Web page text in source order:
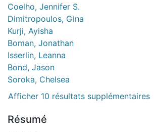
Coelho, Jennifer S.
Dimitropoulos, Gina
Kurji, Ayisha
Boman, Jonathan
Isserlin, Leanna
Bond, Jason
Soroka, Chelsea
Afficher 10 résultats supplémentaires
Résumé